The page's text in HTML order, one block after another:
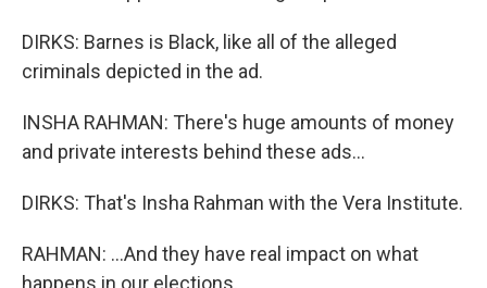
DIRKS: Barnes is Black, like all of the alleged
criminals depicted in the ad.
INSHA RAHMAN: There's huge amounts of money
and private interests behind these ads...
DIRKS: That's Insha Rahman with the Vera Institute.
RAHMAN: ...And they have real impact on what
happens in our elections.